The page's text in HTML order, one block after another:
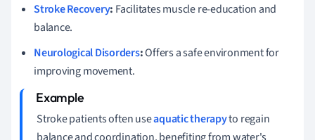
Stroke Recovery: Facilitates muscle re-education and
balance.
Neurological Disorders:Offers a safe environment for
improving movement.
Stroke patients often useaquatic therapyto regain
balance and coordination, benefiting from water's